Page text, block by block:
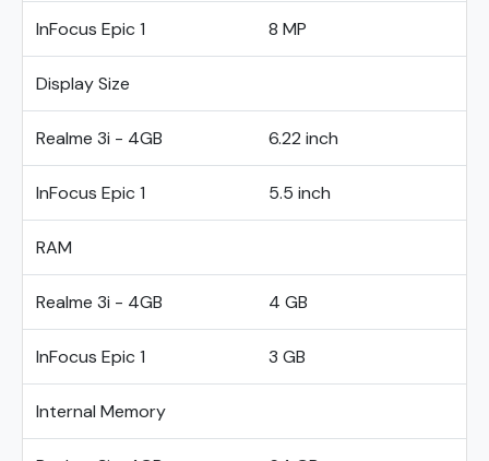
InFocus Epic 1 8 MP
Display Size
Realme 3i - 4GB 6.22 inch
InFocus Epic 1 5.5 inch
RAM
Realme 3i - 4GB 4 GB
InFocus Epic 1 3 GB
Internal Memory